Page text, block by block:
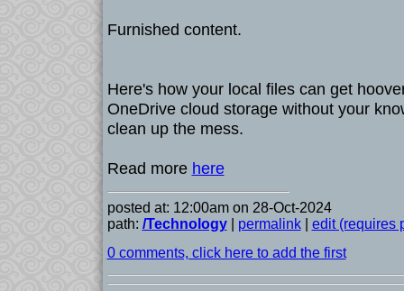
Furnished content.
Here's how your local files can get
OneDrive cloud storage without your
clean up the mess.
Read more here
posted at: 12:00am on 28-Oct-2024
path: /Technology| permalink| edit (requires
0 comments, click here to add the first